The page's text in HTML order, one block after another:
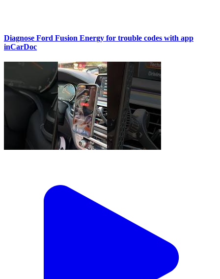
Diagnose Ford Fusion Energy for trouble codes with app
inCarDoc